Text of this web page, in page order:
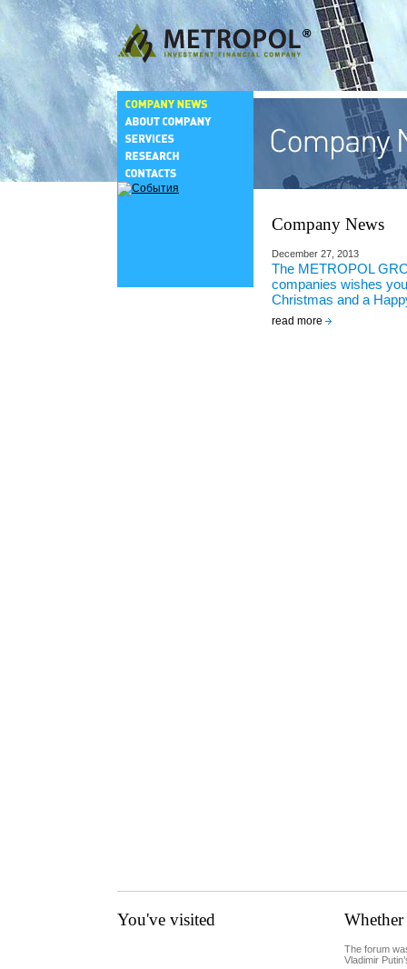
Company News
December 27, 2013
The METROPOL
companies wishes
Christmas and a
read more
You've visited
The forum
Vladimir